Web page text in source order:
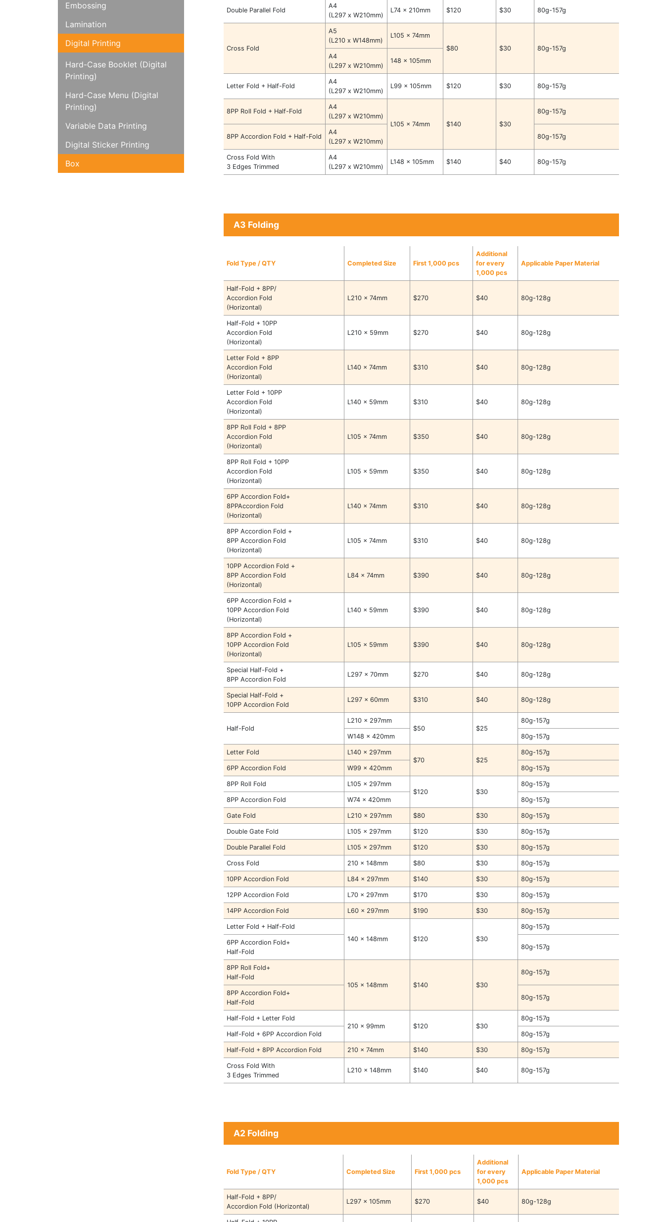
Embossing
Lamination
Digital Printing
Hard-Case Booklet (Digital
Printing)
Hard-Case Menu (Digital
Printing)
Variable Data Printing
Digital Sticker Printing
Box
Double Parallel Fold
A4
(L297 x W210mm)
L74 x 210mm $120 $30 80g-157g
Cross Fold
A5
(L210 x W148mm)
L105 x 74mm
$80
$30
80g-157g
A4
(L297 x W210mm)
148 x 105mm
Letter Fold + Half-Fold
A4
(L297 x W210mm)
L99 x 105mm $120 $30 80g-157g
8PP Roll Fold + Half-Fold
A4
(L297 x W210mm)
L105 x 74mm
$140 $30
80g-157g
8PP Accordion Fold + Half-Fold
A4
(L297 x W210mm)
80g-157g
Cross Fold With
3 Edges Trimmed
A4
(L297 x W210mm)
L148 x 105mm $140 $40 80g-157g
A3 Folding
Fold Type / QTY Completed Size First 1,000 pcs
Additional
for every
1,000 pcs
Applicable Paper Material
Half-Fold + 8PP/
Accordion Fold
(Horizontal)
L210 x 74mm $270 $40 80g-128g
Half-Fold + 10PP
Accordion Fold
(Horizontal)
L210 x 59mm $270 $40 80g-128g
Letter Fold + 8PP
Accordion Fold
(Horizontal)
L140 x 74mm $310 $40 80g-128g
Letter Fold + 10PP
Accordion Fold
(Horizontal)
L140 x 59mm $310 $40 80g-128g
8PP Roll Fold + 8PP
Accordion Fold
(Horizontal)
L105 x 74mm $350 $40 80g-128g
8PP Roll Fold + 10PP
Accordion Fold
(Horizontal)
L105 x 59mm $350 $40 80g-128g
6PP Accordion Fold+
8PPAccordion Fold
(Horizontal)
L140 x 74mm $310 $40 80g-128g
8PP Accordion Fold +
8PP Accordion Fold
(Horizontal)
L105 x 74mm $310 $40 80g-128g
10PP Accordion Fold +
8PP Accordion Fold
(Horizontal)
L84 x 74mm $390 $40 80g-128g
6PP Accordion Fold +
10PP Accordion Fold
(Horizontal)
L140 x 59mm $390 $40 80g-128g
8PP Accordion Fold +
10PP Accordion Fold
(Horizontal)
L105 x 59mm $390 $40 80g-128g
Special Half-Fold +
8PP Accordion Fold
L297 x 70mm $270 $40 80g-128g
Special Half-Fold +
10PP Accordion Fold
L297 x 60mm $310 $40 80g-128g
Half-Fold
L210 x 297mm
$50
$25
80g-157g
W148 x 420mm 80g-157g
Letter Fold
L140 x 297mm
$70
$25
80g-157g
6PP Accordion Fold W99 x 420mm 80g-157g
8PP Roll Fold
L105 x 297mm
$120
$30
80g-157g
8PP Accordion Fold W74 x 420mm 80g-157g
Gate Fold L210 x 297mm $80 $30 80g-157g
Double Gate Fold L105 x 297mm $120 $30 80g-157g
Double Parallel Fold L105 x 297mm $120 $30 80g-157g
Cross Fold 210 x 148mm $80 $30 80g-157g
10PP Accordion Fold L84 x 297mm $140 $30 80g-157g
12PP Accordion Fold L70 x 297mm $170 $30 80g-157g
14PP Accordion Fold L60 x 297mm $190 $30 80g-157g
Letter Fold + Half-Fold
140 x 148mm
$120 $30
80g-157g
6PP Accordion Fold+
Half-Fold
80g-157g
8PP Roll Fold+
Half-Fold
105 x 148mm
$140 $30
80g-157g
8PP Accordion Fold+
Half-Fold
80g-157g
Half-Fold + Letter Fold
210 x 99mm
$120 $30
80g-157g
Half-Fold + 6PP Accordion Fold 80g-157g
Half-Fold + 8PP Accordion Fold 210 x 74mm $140 $30 80g-157g
Cross Fold With
3 Edges Trimmed
L210 x 148mm $140 $40 80g-157g
A2 Folding
Fold Type / QTY Completed Size First 1,000 pcs
Additional
for every
1,000 pcs
Applicable Paper Material
Half-Fold + 8PP/
Accordion Fold (Horizontal)
L297 x 105mm $270 $40 80g-128g